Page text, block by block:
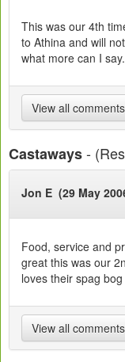
This was our 4th
to Athina and will
what more can I say.
View all
Castaways-
Jon E (29 May
Food, service and
great this was our
loves their spag bog
View all